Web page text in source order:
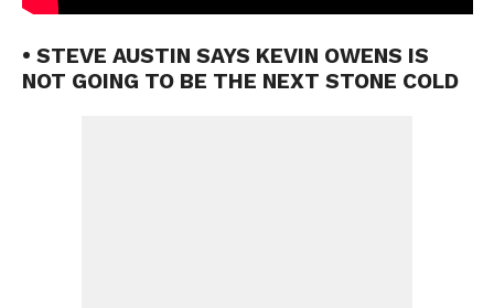
• STEVE AUSTIN SAYS KEVIN OWENS IS
NOT GOING TO BE THE NEXT STONE COLD